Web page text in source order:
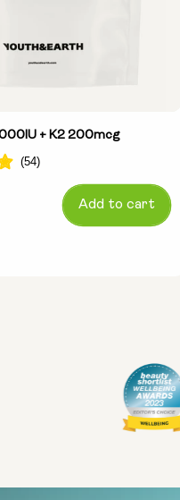
+ K2 200mcg
Add to cart